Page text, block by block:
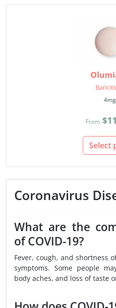
4mg
From
Select
Coronavirus
What are the
of COVID-19?
Fever, cough, and shortness
symptoms. Some people
body aches, and loss of taste